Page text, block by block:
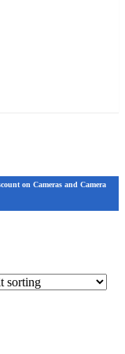
on Cameras and Camera